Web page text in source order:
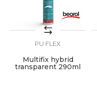
PU FLEX
Multifix hybrid
transparent 290ml